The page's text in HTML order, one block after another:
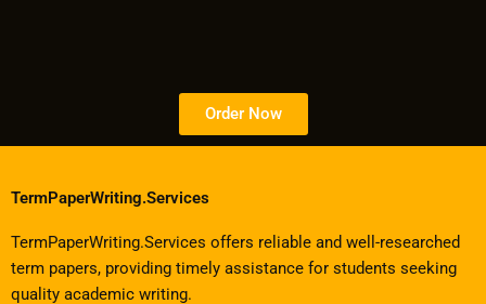
Order Now
TermPaperWriting.Services
TermPaperWriting.Services offers reliable and well-researched
term papers, providing timely assistance for students seeking
quality academic writing.